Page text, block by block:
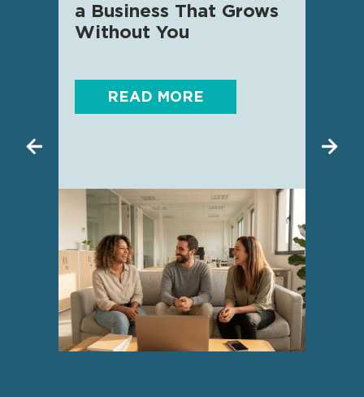
a Business That Grows
Without You
READ MORE